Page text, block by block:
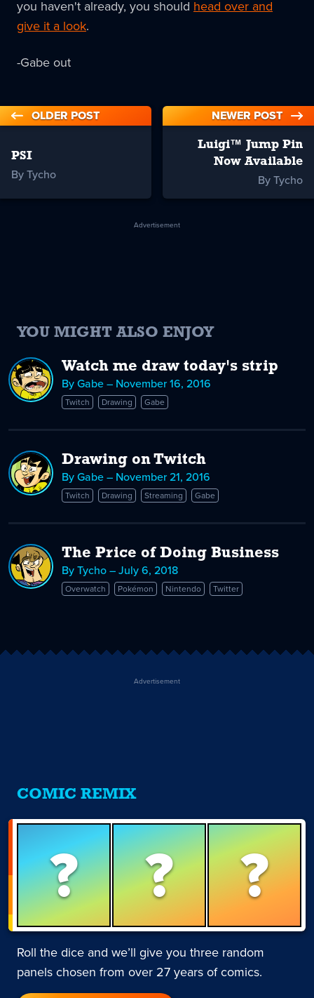
you haven't already, you should head over and
give it a look.
-Gabe out
OLDER POST
PSI
By Tycho
NEWER POST
Luigi™ Jump Pin
Now Available
By Tycho
Advertisement
YOU MIGHT ALSO ENJOY
Watch me draw today's strip
By Gabe – November 16, 2016
Twitch Drawing Gabe
Drawing on Twitch
By Gabe – November 21, 2016
Twitch Drawing Streaming Gabe
The Price of Doing Business
By Tycho – July 6, 2018
Overwatch Pokémon Nintendo Twitter
Advertisement
COMIC REMIX
? ? ?
Roll the dice and we’ll give you three random
panels chosen from over 27 years of comics.